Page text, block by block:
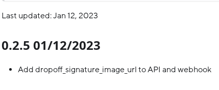
Last updated: Jan 12, 2023
0.2.5 01/12/2023
Add dropoff_signature_image_url to API and webhook